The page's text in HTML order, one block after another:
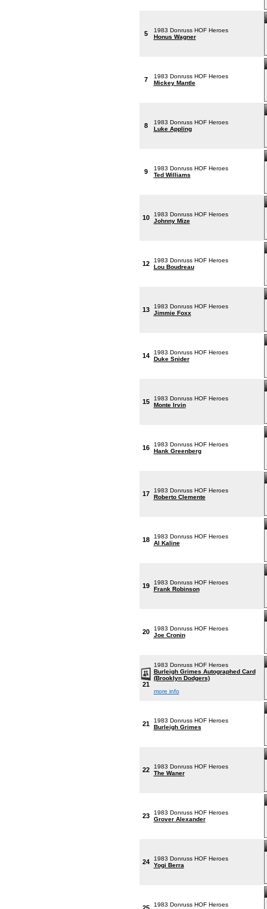
5
1983 Donruss HOF Heroes
Honus Wagner
7
1983 Donruss HOF Heroes
Mickey Mantle
8
1983 Donruss HOF Heroes
Luke Appling
9
1983 Donruss HOF Heroes
Ted Williams
10
1983 Donruss HOF Heroes
Johnny Mize
12
1983 Donruss HOF Heroes
Lou Boudreau
13
1983 Donruss HOF Heroes
Jimmie Foxx
14
1983 Donruss HOF Heroes
Duke Snider
15
1983 Donruss HOF Heroes
Monte Irvin
16
1983 Donruss HOF Heroes
Hank Greenberg
17
1983 Donruss HOF Heroes
Roberto Clemente
18
1983 Donruss HOF Heroes
Al Kaline
19
1983 Donruss HOF Heroes
Frank Robinson
20
1983 Donruss HOF Heroes
Joe Cronin
21
1983 Donruss HOF Heroes
Burleigh Grimes Autographed Card
(Brooklyn Dodgers)
more info
21
1983 Donruss HOF Heroes
Burleigh Grimes
22
1983 Donruss HOF Heroes
The Waner
23
1983 Donruss HOF Heroes
Grover Alexander
24
1983 Donruss HOF Heroes
Yogi Berra
1983 Donruss HOF Heroes